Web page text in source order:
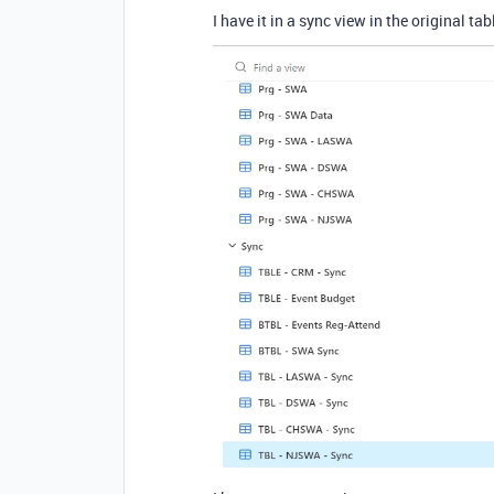
I have it in a sync view in the original